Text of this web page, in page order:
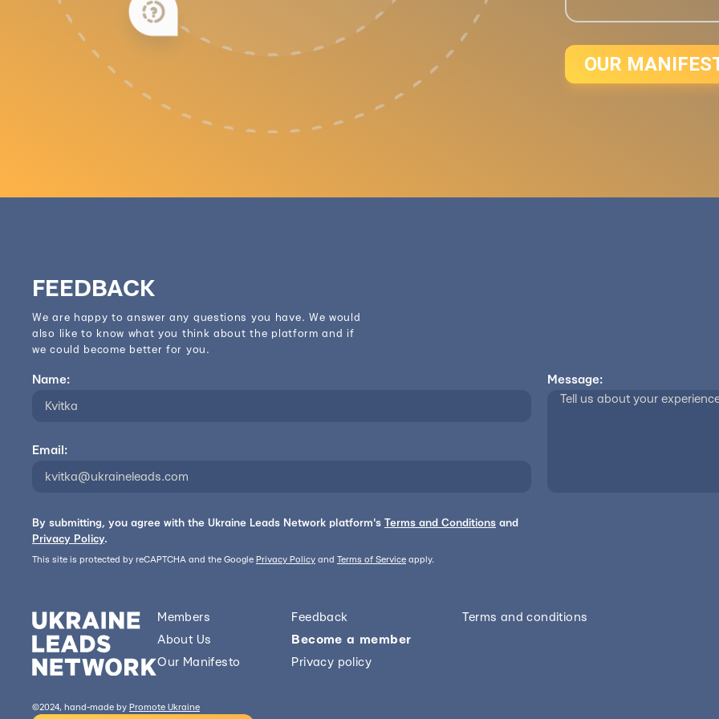
OUR
FEEDBACK
We are happy to answer any questions you have. We would
also like to know what you think about the platform and if
we could become better for you.
Name:
Email:
Message:
By submitting, you agree with the Ukraine Leads Network platform's Terms and Conditions and
Privacy Policy.
This site is protected by reCAPTCHA and the Google Privacy Policy and Terms of Service apply.
Members
About Us
Our Manifesto
Feedback
Become a member
Privacy policy
Terms and conditions
©2024, hand-made by Promote Ukraine